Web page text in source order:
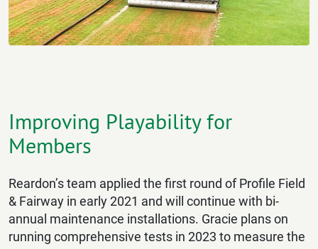
Improving Playability for
Members
Reardon’s team applied the first round of Profile Field
& Fairway in early 2021 and will continue with bi-
annual maintenance installations. Gracie plans on
running comprehensive tests in 2023 to measure the